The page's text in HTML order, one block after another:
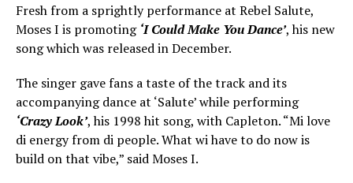
Fresh from a sprightly performance at Rebel Salute,
Moses I is promoting ‘I Could Make You Dance’, his new
song which was released in December.
The singer gave fans a taste of the track and its
accompanying dance at ‘Salute’ while performing
‘Crazy Look’, his 1998 hit song, with Capleton. “Mi love
di energy from di people. What wi have to do now is
build on that vibe,” said Moses I.